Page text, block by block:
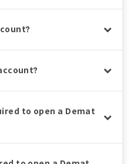
to open a Demat